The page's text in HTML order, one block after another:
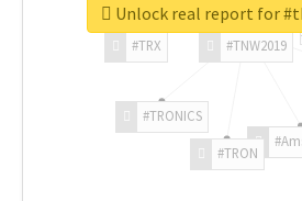
#TNW2019
#TRON
#TRONICS
#TRX
Unlock real report for